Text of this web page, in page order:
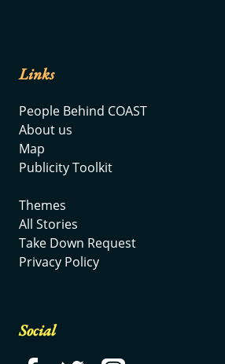
Links
People Behind COAST
About us
Map
Publicity Toolkit
Themes
All Stories
Take Down Request
Privacy Policy
Social